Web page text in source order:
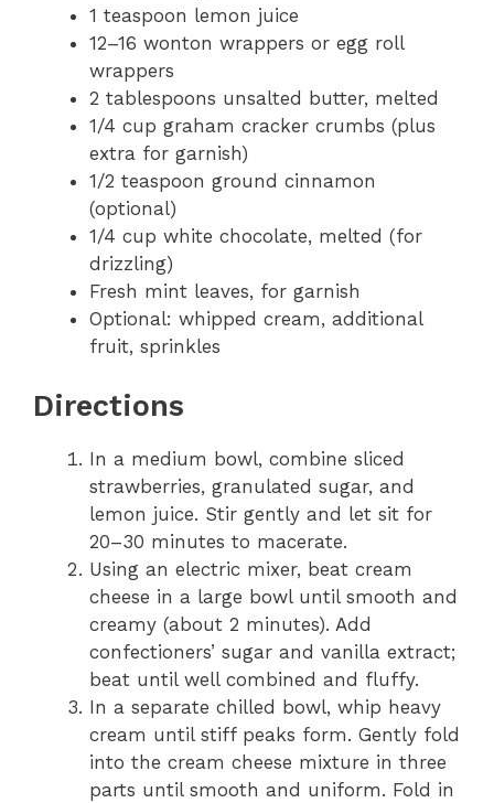
1 teaspoon lemon juice
12–16 wonton wrappers or egg roll
wrappers
2 tablespoons unsalted butter, melted
1/4 cup graham cracker crumbs (plus
extra for garnish)
1/2 teaspoon ground cinnamon
(optional)
1/4 cup white chocolate, melted (for
drizzling)
Fresh mint leaves, for garnish
Optional: whipped cream, additional
fruit, sprinkles
Directions
In a medium bowl, combine sliced
strawberries, granulated sugar, and
lemon juice. Stir gently and let sit for
20–30 minutes to macerate.
Using an electric mixer, beat cream
cheese in a large bowl until smooth and
creamy (about 2 minutes). Add
confectioners’ sugar and vanilla extract;
beat until well combined and fluffy.
In a separate chilled bowl, whip heavy
cream until stiff peaks form. Gently fold
into the cream cheese mixture in three
parts until smooth and uniform. Fold in